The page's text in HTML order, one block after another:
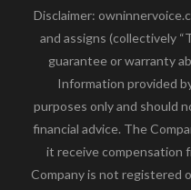
Disclaimer:
and assigns (collectively
guarantee or warranty
Information provided
purposes only and should
financial advice. The
it receive compensation
Company is not registered